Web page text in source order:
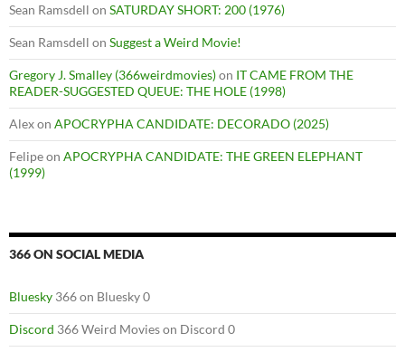
Sean Ramsdell on SATURDAY SHORT: 200 (1976)
Sean Ramsdell on Suggest a Weird Movie!
Gregory J. Smalley (366weirdmovies)on IT CAME FROM THE
READER-SUGGESTED QUEUE: THE HOLE (1998)
Alexon APOCRYPHA CANDIDATE: DECORADO (2025)
Felipeon APOCRYPHA CANDIDATE: THE GREEN ELEPHANT
(1999)
366 ON SOCIAL MEDIA
Bluesky 366 on Bluesky 0
Discord 366 Weird Movies on Discord 0